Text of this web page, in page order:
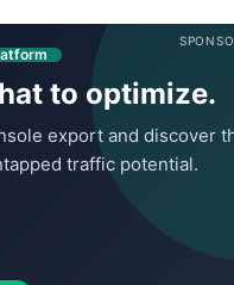
to optimize.
export and discover
traffic potential.